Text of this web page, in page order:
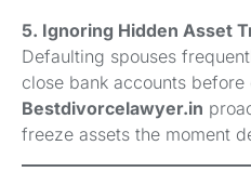
5. Ignoring Hidden Asset
Defaulting spouses
close bank accounts before
Bestdivorcelawyer.in
freeze assets the moment